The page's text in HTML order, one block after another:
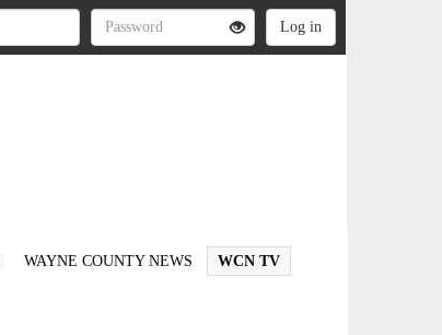
WAYNE COUNTY NEWS WCN TV